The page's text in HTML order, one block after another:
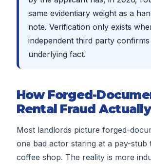
same evidentiary weight as a
note. Verification only exists
independent third party confirms
underlying fact.
How Forged-
Rental Fraud
Most landlords picture forged-
one bad actor staring at a pay-stub
coffee shop. The reality is more